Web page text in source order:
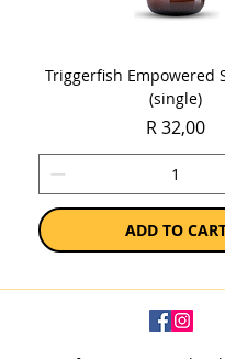
Triggerfish Empowered
(single)
Price
R 32,00
ADD TO